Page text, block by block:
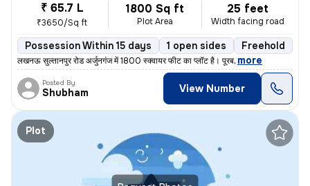
₹ 65.7 L
₹3650/Sq ft
1800 Sq ft
Plot Area
25 feet
Width facing road
Possession Within 15 days 1 open sides Freehold
लखनऊ सुल्तानपुर रोड अर्जुनगंज में 1800 स्क्वायर फीट का प्लॉट है। पूरब, more
Posted By
Shubham View Number
Plot